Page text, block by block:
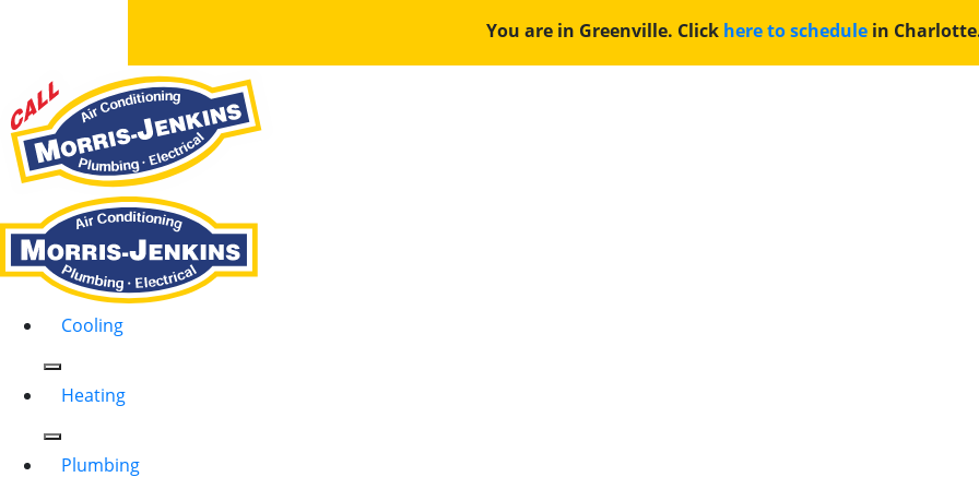
You are in Greenville. Click here to schedule in
Cooling
Heating
Plumbing